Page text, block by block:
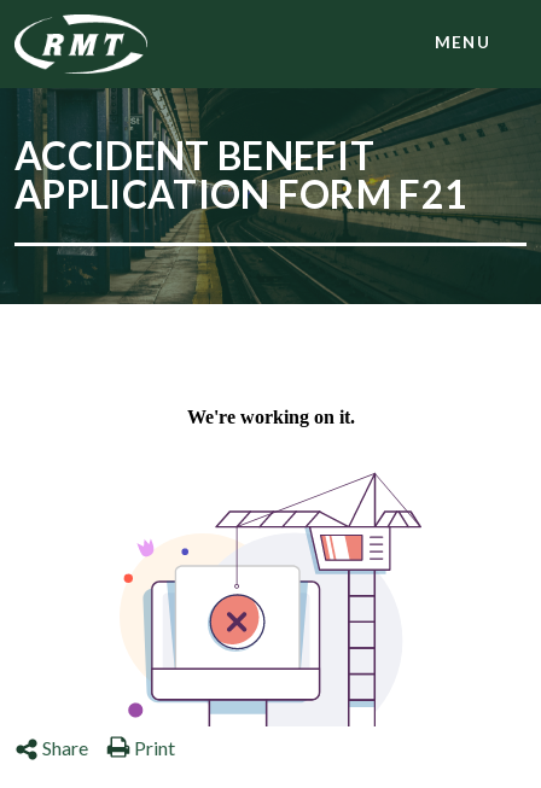
MENU
ACCIDENT BENEFIT
APPLICATION FORM F21
Share Print